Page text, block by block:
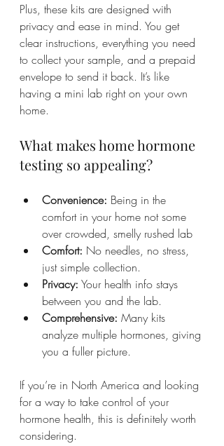
Plus, these kits are designed with
privacy and ease in mind. You get
clear instructions, everything you need
to collect your sample, and a prepaid
envelope to send it back. It’s like
having a mini lab right on your own
home.
What makes home hormone
testing so appealing?
Convenience: Being in the
comfort in your home not some
over crowded, smelly rushed lab
Comfort: No needles, no stress,
just simple collection.
Privacy: Your health info stays
between you and the lab.
Comprehensive: Many kits
analyze multiple hormones, giving
you a fuller picture.
If you’re in North America and looking
for a way to take control of your
hormone health, this is definitely worth
considering.